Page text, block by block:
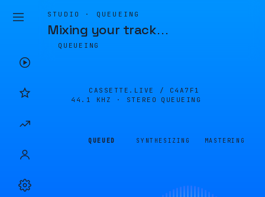
STUDIO · QUEUEING
Mixing your track…
QUEUEING
CASSETTE.LIVE / C4A7F1
44.1 KHZ · STEREO
QUEUEING
QUEUED SYNTHESIZING MASTERING